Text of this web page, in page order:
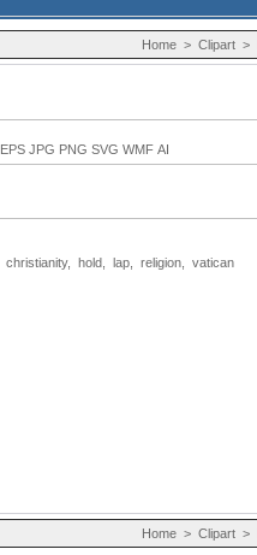
Home> Clipart>
EPS JPG PNG SVG WMF AI
christianity, hold lap religion vatican
Home> Clipart>